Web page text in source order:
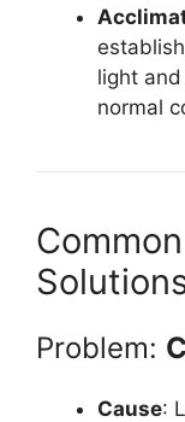
light
normal
Problem:
Cause: